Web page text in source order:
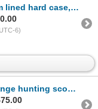
cut for tactical rifle storage, outside d
6)
includes original box and ephemera